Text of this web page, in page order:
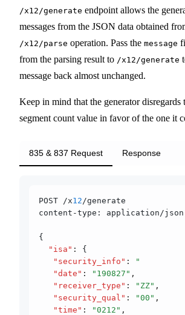
/x12/generate endpoint allows the
messages from the JSON data obtained
/x12/parse operation. Pass the message
from the parsing result to /x12/generate
message back almost unchanged.
Keep in mind that the generator disregards
segment count value in favor of the one it
835 & 837 Request Response
POST /x12 /generate
content-type: application/json
{
  "isa"
:
{
   "security_info"
: "
   "date"
: "190827" ,
   "receiver_type"
: "ZZ" ,
   "security_qual"
: "00" ,
   "time"
: "0212" ,